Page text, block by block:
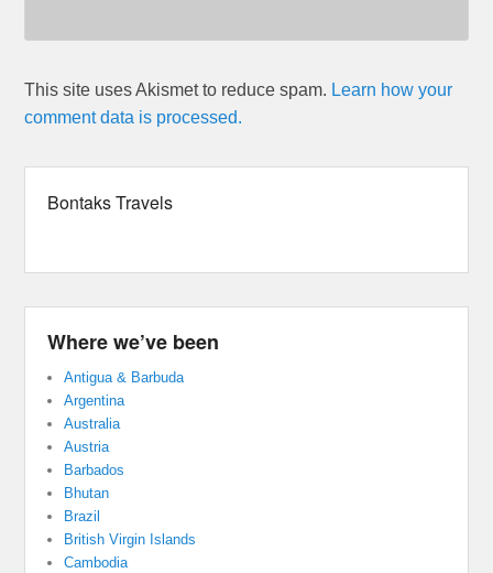
This site uses Akismet to reduce spam. Learn how your
comment data is processed.
Bontaks Travels
Where we’ve been
Antigua & Barbuda
Argentina
Australia
Austria
Barbados
Bhutan
Brazil
British Virgin Islands
Cambodia